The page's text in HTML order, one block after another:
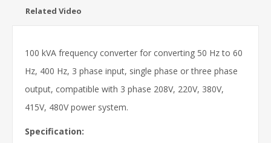
Related Video
100 kVA frequency converter for converting 50 Hz to 60
Hz, 400 Hz, 3 phase input, single phase or three phase
output, compatible with 3 phase 208V, 220V, 380V,
415V, 480V power system.
Specification: